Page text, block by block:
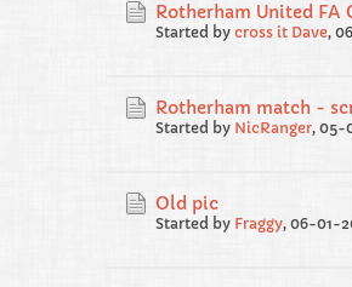
Rotherham United FA
Started by cross it Dave,
Rotherham match -
Started by NicRanger, 05-
Old pic
Started by Fraggy, 06-01-